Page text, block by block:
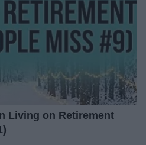
Living on Retirement